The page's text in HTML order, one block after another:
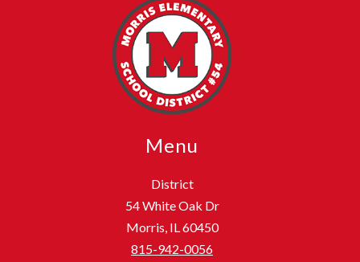
Menu
District
54 White Oak Dr
Morris, IL 60450
815-942-0056